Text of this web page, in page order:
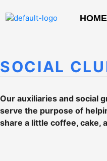
HOME
SOCIAL
Our auxiliaries and social
serve the purpose of
share a little coffee, cake,